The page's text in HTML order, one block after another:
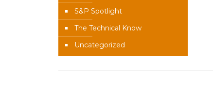
S&P Spotlight
The Technical Know
Uncategorized